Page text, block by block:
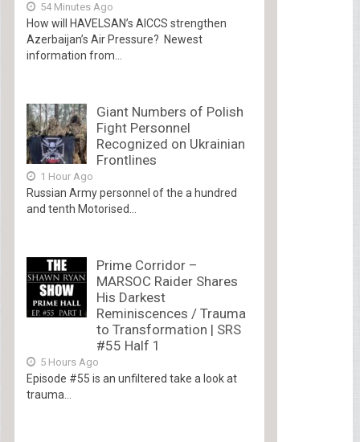
54 Minutes Ago
How will HAVELSAN’s AICCS strengthen
Azerbaijan’s Air Pressure? Newest
information from...
Giant Numbers of Polish
Fight Personnel
Recognized on Ukrainian
Frontlines
1 Hour Ago
Russian Army personnel of the a hundred
and tenth Motorised...
Prime Corridor –
MARSOC Raider Shares
His Darkest
Reminiscences / Trauma
to Transformation | SRS
#55 Half 1
5 Hours Ago
Episode #55 is an unfiltered take a look at
trauma...